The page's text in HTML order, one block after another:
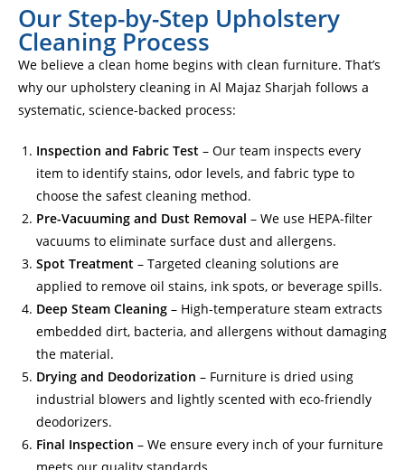
Our Step-by-Step Upholstery
Cleaning Process
We believe a clean home begins with clean furniture. That’s
why our upholstery cleaning in Al Majaz Sharjah follows a
systematic, science-backed process:
Inspection and Fabric Test – Our team inspects every
item to identify stains, odor levels, and fabric type to
choose the safest cleaning method.
Pre-Vacuuming and Dust Removal – We use HEPA-filter
vacuums to eliminate surface dust and allergens.
Spot Treatment – Targeted cleaning solutions are
applied to remove oil stains, ink spots, or beverage spills.
Deep Steam Cleaning – High-temperature steam extracts
embedded dirt, bacteria, and allergens without damaging
the material.
Drying and Deodorization – Furniture is dried using
industrial blowers and lightly scented with eco-friendly
deodorizers.
Final Inspection – We ensure every inch of your furniture